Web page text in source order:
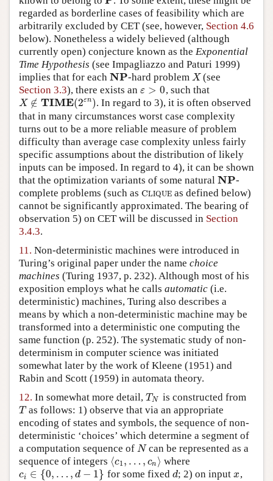
regarded as borderline cases of feasibility which are
arbitrarily excluded by CET (see, however, Section 4.6
below). Nonetheless a widely believed (although
currently open) conjecture known as the Exponential
Time Hypothesis (see Impagliazzo and Paturi 1999)
implies that for each NP
NP -hard problemX
X(see
Section 3.3), there exists an ε > 0
ε>0 , such that
X ∉ TIME(2εn)
X∉TIME(2εn)
. In regard to 3), it is often observed
that in many circumstances worst case complexity
turns out to be a more reliable measure of problem
difficulty than average case complexity unless fairly
specific assumptions about the distribution of likely
inputs can be imposed. In regard to 4), it can be shown
that the optimization variants of some natural NP
NP -
complete problems (such as CLIQUE
CLIQU E
as defined below)
cannot be significantly approximated. The bearing of
observation 5) on CET will be discussed in Section
3.4.3.
11. Non-deterministic machines were introduced in
Turing’s original paper under the name choice
machines (Turing 1937, p. 232). Although most of his
exposition employs what he calls automatic (i.e.
deterministic) machines, Turing also describes a
means by which a non-deterministic machine may be
transformed into a deterministic one computing the
same function (p. 252). The systematic study of non-
determinism in computer science was initiated
somewhat later by the work of Kleene (1951) and
Rabin and Scott (1959) in automata theory.
12. In somewhat more detail, TN
TN is constructed from
T
Tas follows: 1) observe that via an appropriate
encoding of states and symbols, the sequence of non-
deterministic ‘choices’ which determine a segment of
a computation sequence of N
Ncan be represented as a
sequence of integers ⟨c1, … , cn ⟩
⟨c1, … , c n⟩ where
ci ∈ {0, … , d − 1}
ci ∈ 0,… d− 1} for some fixed d
d; 2) on inputx
x,